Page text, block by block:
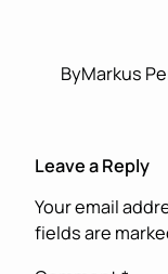
ByMarkus
Leave a Reply
Your email
fields are